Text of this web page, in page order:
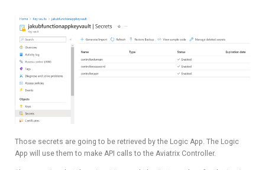
Those secrets are going to be retrieved by the Logic App. The Logic
App will use them to make API calls to the Aviatrix Controller.